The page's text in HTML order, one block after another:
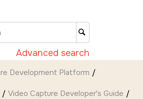
Advanced search
Development Platform
Video Capture Developer's Guide